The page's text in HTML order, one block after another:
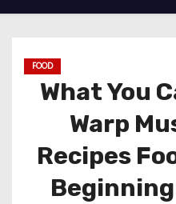
FOOD
What You
Warp
Recipes